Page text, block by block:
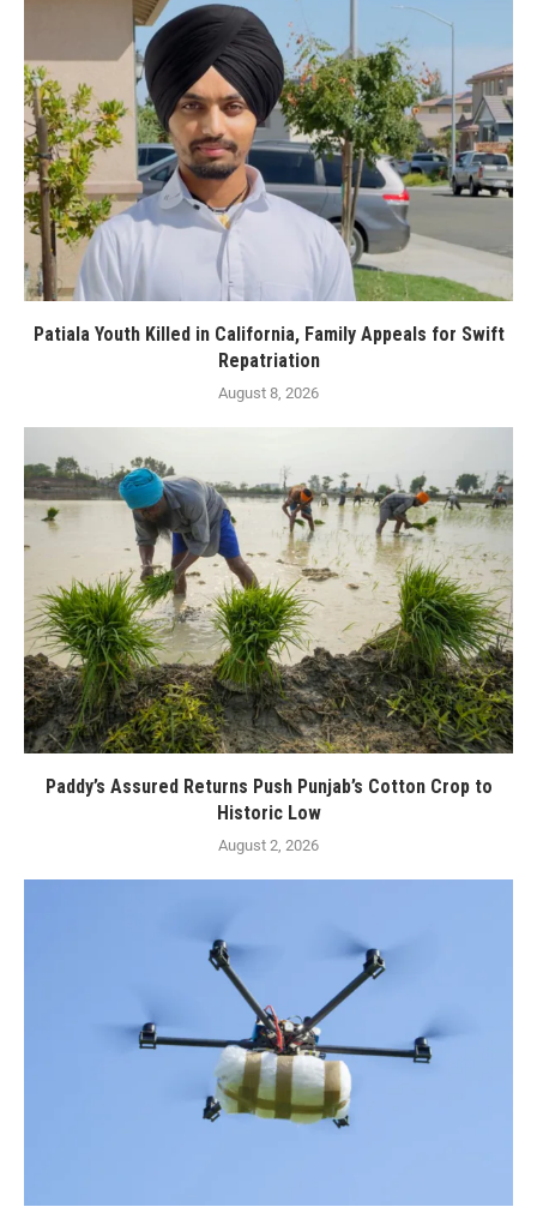
Patiala Youth Killed in California, Family Appeals for Swift
Repatriation
August 8, 2026
Paddy’s Assured Returns Push Punjab’s Cotton Crop to
Historic Low
August 2, 2026